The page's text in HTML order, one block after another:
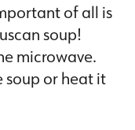
of all is
soup!
microwave.
soup or heat it